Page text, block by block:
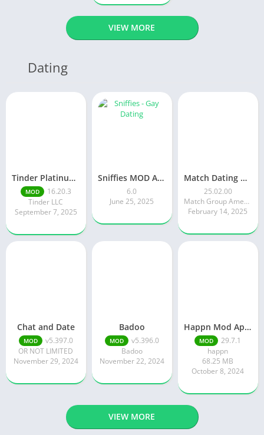
VIEW MORE
Dating
Tinder Platinum Mod Apk 16.4.1 Latest Version
MOD
16.20.3
Tinder LLC
September 7, 2025
Sniffies MOD APK – Gay Dating & Meet App (Latest APK)
6.0
June 25, 2025
Match Dating App : Chat & Meet
25.02.00
Match Group Americas LLC
February 14, 2025
Chat and Date
MOD
v5.397.0
OR NOT LIMITED
November 29, 2024
Badoo
MOD
v5.396.0
Badoo
November 22, 2024
Happn Mod Apk 29.7.1 Download Latest Version 2024
MOD
29.7.1
happn
68.25 MB
October 8, 2024
VIEW MORE